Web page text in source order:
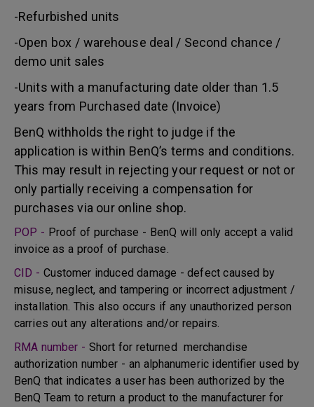
-Refurbished units
-Open box / warehouse deal / Second chance /
demo unit sales
-Units with a manufacturing date older than 1.5
years from Purchased date (Invoice)
BenQ withholds the right to judge if the
application is within BenQ’s terms and conditions.
This may result in rejecting your request or not or
only partially receiving a compensation for
purchases via our online shop.
POP - Proof of purchase - BenQ will only accept a valid
invoice as a proof of purchase.
CID - Customer induced damage - defect caused by
misuse, neglect, and tampering or incorrect adjustment /
installation. This also occurs if any unauthorized person
carries out any alterations and/or repairs.
RMA number - Short for returned merchandise
authorization number - an alphanumeric identifier used by
BenQ that indicates a user has been authorized by the
BenQ Team to return a product to the manufacturer for